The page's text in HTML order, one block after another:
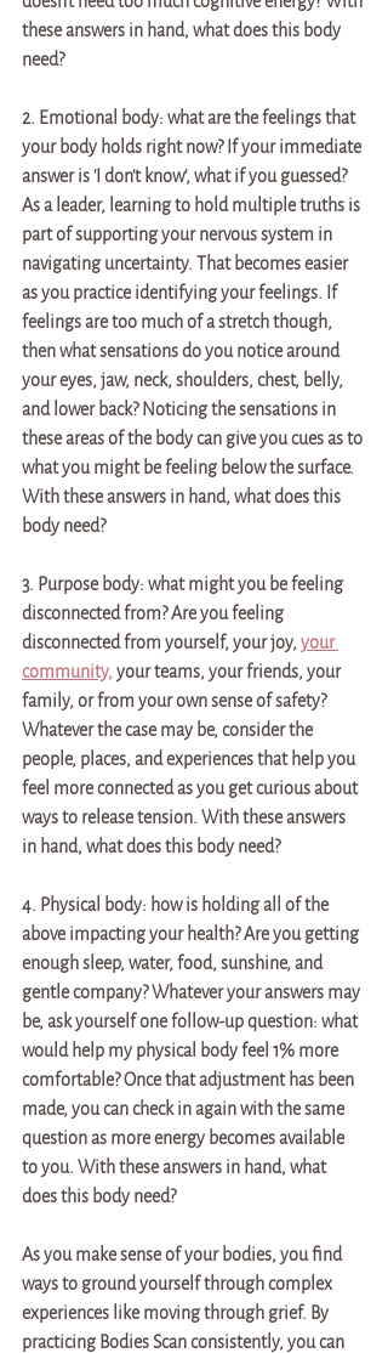
these answers in hand, what does this body
need?
2. Emotional body: what are the feelings that
your body holds right now? If your immediate
answer is 'I don't know', what if you guessed?
As a leader, learning to hold multiple truths is
part of supporting your nervous system in
navigating uncertainty. That becomes easier
as you practice identifying your feelings. If
feelings are too much of a stretch though,
then what sensations do you notice around
your eyes, jaw, neck, shoulders, chest, belly,
and lower back? Noticing the sensations in
these areas of the body can give you cues as to
what you might be feeling below the surface.
With these answers in hand, what does this
body need?
3. Purpose body: what might you be feeling
disconnected from? Are you feeling
disconnected from yourself, your joy, your
community, your teams, your friends, your
family, or from your own sense of safety?
Whatever the case may be, consider the
people, places, and experiences that help you
feel more connected as you get curious about
ways to release tension. With these answers
in hand, what does this body need?
4. Physical body: how is holding all of the
above impacting your health? Are you getting
enough sleep, water, food, sunshine, and
gentle company? Whatever your answers may
be, ask yourself one follow-up question: what
would help my physical body feel 1% more
comfortable? Once that adjustment has been
made, you can check in again with the same
question as more energy becomes available
to you. With these answers in hand, what
does this body need?
As you make sense of your bodies, you find
ways to ground yourself through complex
experiences like moving through grief. By
practicing Bodies Scan consistently, you can